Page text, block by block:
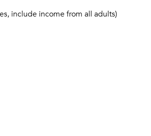
include income from all adults)